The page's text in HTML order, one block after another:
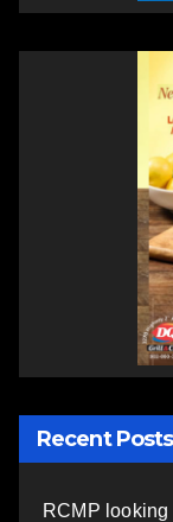
Recent Posts
RCMP